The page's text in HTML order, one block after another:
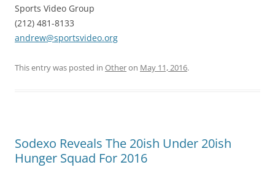
Sports Video Group
(212) 481-8133
andrew@sportsvideo.org
This entry was posted in Otheron May 11, 2016.
Sodexo Reveals The 20ish Under 20ish
Hunger Squad For 2016